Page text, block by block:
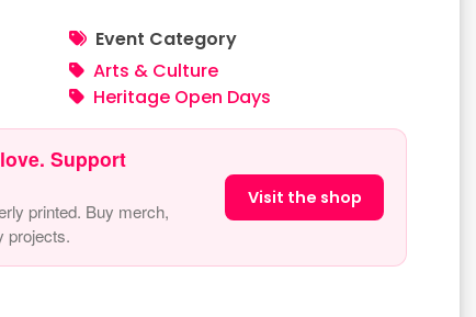
Event Category
Arts & Culture
Heritage Open Days
Support
printed. Buy merch,
projects.
Visit the shop